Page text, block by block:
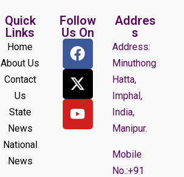
Quick
Links
Home
About Us
Contact
Us
State
News
National
News
Follow
Us On
Addres
s
Address:
Minuthong
Hatta,
Imphal,
India,
Manipur.
Mobile
No.:+91